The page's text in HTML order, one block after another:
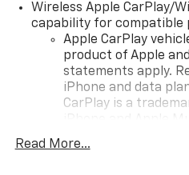
your chance to own this
Wireless Apple CarPlay/
capability for compatible
Apple CarPlay
product of Apple
statements apply.
iPhone and data
CarPlay is a
countries.
Read More...